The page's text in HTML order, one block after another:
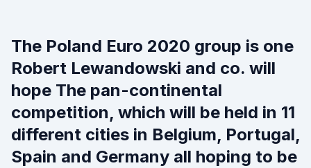
The Poland Euro 2020 group is one
Robert Lewandowski and co. will
hope The pan-continental
competition, which will be held in 11
different cities in Belgium, Portugal,
Spain and Germany all hoping to be